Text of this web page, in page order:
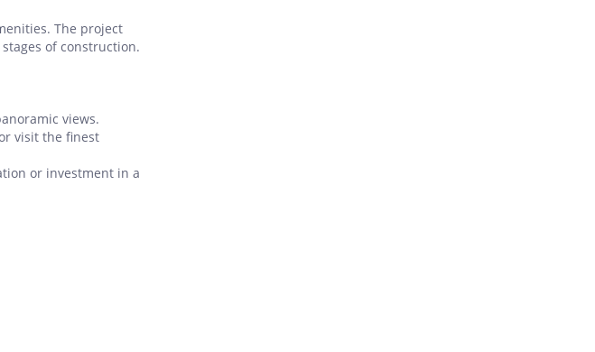
The project
of construction.
views.
visit the finest
or investment in a